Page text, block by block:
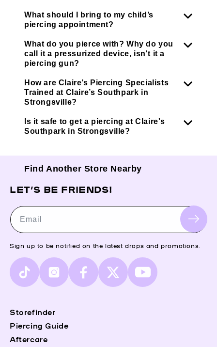
What should I bring to my child’s
piercing appointment?
What do you pierce with? Why do you
call it a pressurized device, isn't it a
piercing gun?
How are Claire’s Piercing Specialists
Trained at Claire’s Southpark in
Strongsville?
Is it safe to get a piercing at Claire's
Southpark in Strongsville?
Find Another Store Nearby
Storefinder
Piercing Guide
Aftercare
LET’S BE FRIENDS!
Email
Sign up to be notified on the latest drops and promotions.
TikTok InstagramFacebook
X
(Twitter)
YouTube